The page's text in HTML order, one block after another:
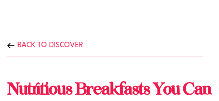
BACK TO DISCOVER
Nutritious Breakfasts You Can